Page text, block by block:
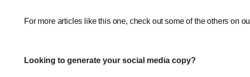
For more articles like this one, check out some of the others on
Looking to generate your social media copy?